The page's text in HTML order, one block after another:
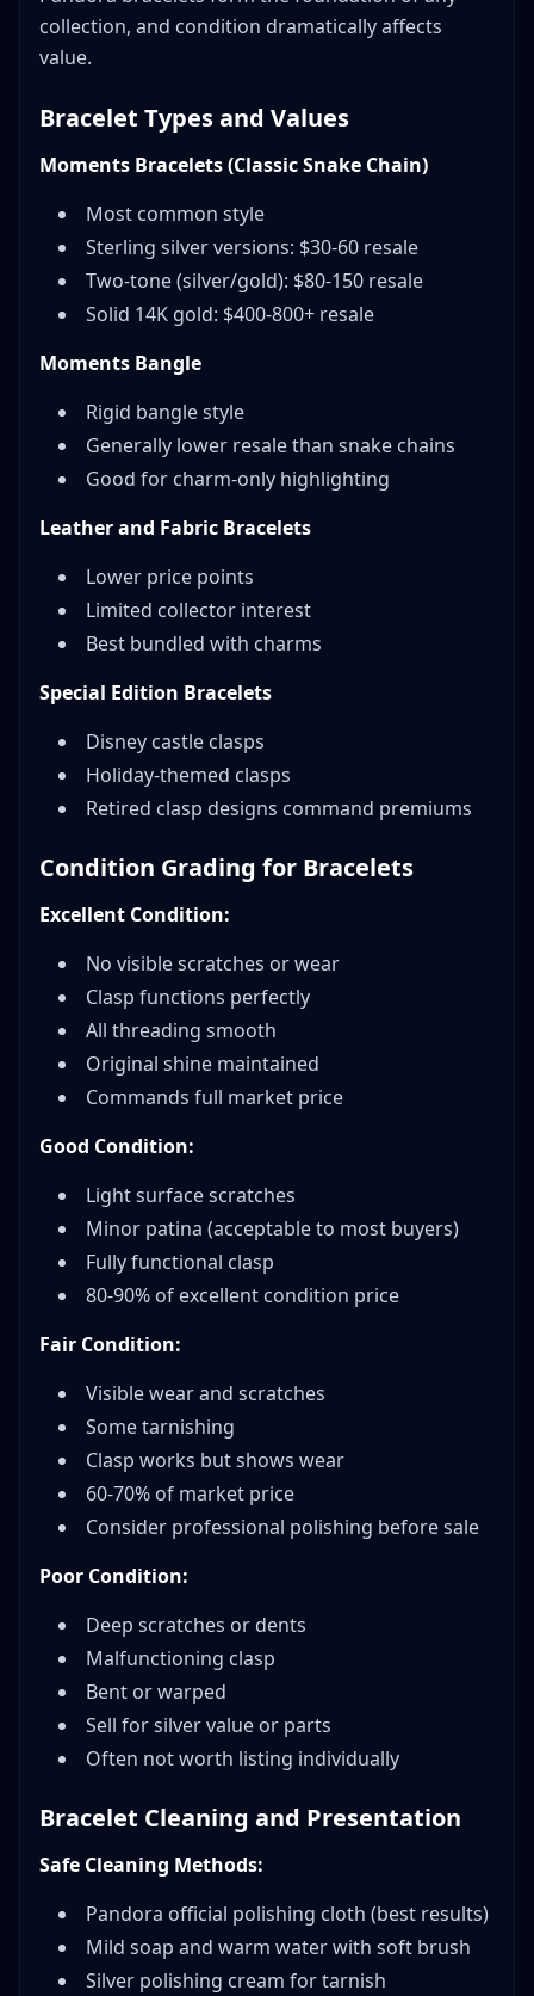
collection, and condition dramatically affects
value.
Bracelet Types and Values
Moments Bracelets (Classic Snake Chain)
Most common style
Sterling silver versions: $30-60 resale
Two-tone (silver/gold): $80-150 resale
Solid 14K gold: $400-800+ resale
Moments Bangle
Rigid bangle style
Generally lower resale than snake chains
Good for charm-only highlighting
Leather and Fabric Bracelets
Lower price points
Limited collector interest
Best bundled with charms
Special Edition Bracelets
Disney castle clasps
Holiday-themed clasps
Retired clasp designs command premiums
Condition Grading for Bracelets
Excellent Condition:
No visible scratches or wear
Clasp functions perfectly
All threading smooth
Original shine maintained
Commands full market price
Good Condition:
Light surface scratches
Minor patina (acceptable to most buyers)
Fully functional clasp
80-90% of excellent condition price
Fair Condition:
Visible wear and scratches
Some tarnishing
Clasp works but shows wear
60-70% of market price
Consider professional polishing before sale
Poor Condition:
Deep scratches or dents
Malfunctioning clasp
Bent or warped
Sell for silver value or parts
Often not worth listing individually
Bracelet Cleaning and Presentation
Safe Cleaning Methods:
Pandora official polishing cloth (best results)
Mild soap and warm water with soft brush
Silver polishing cream for tarnish